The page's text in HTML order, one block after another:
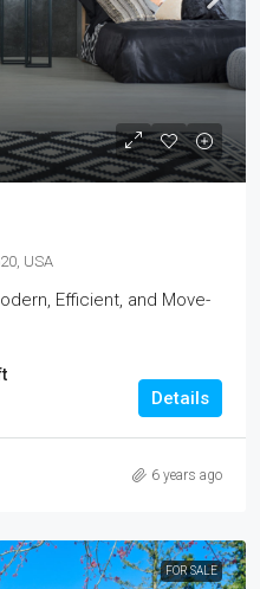
USA
Efficient, and Move-
Details
6 years ago
FOR SALE